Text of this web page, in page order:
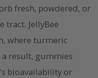
fresh, powdered, or
tract. JellyBee
where turmeric
a result, gummies
bioavailability or